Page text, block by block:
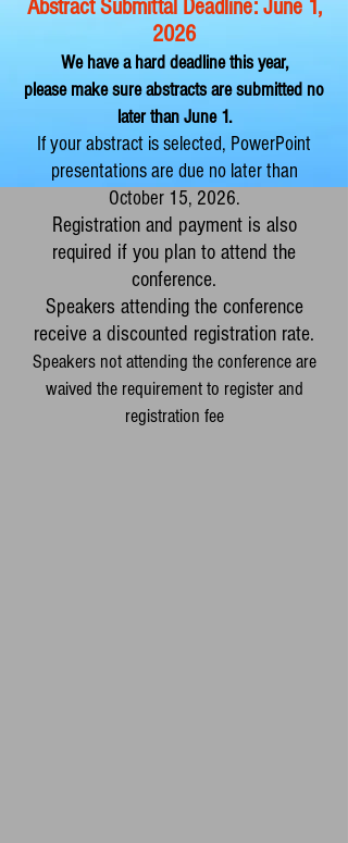
Abstract Submittal Deadline: June 1,
2026
We have a hard deadline this year,
please makesure abstracts are submitted no
later than June 1.
If your abstract is selected, PowerPoint
presentations are due no later than
October 15, 2026.
Registration and payment is also
required if you plan to attend the
conference.
Speakers attending the conference
receive a discounted registration rate.
Speakers not attending the conference are
waived the requirement to register and
registration fee